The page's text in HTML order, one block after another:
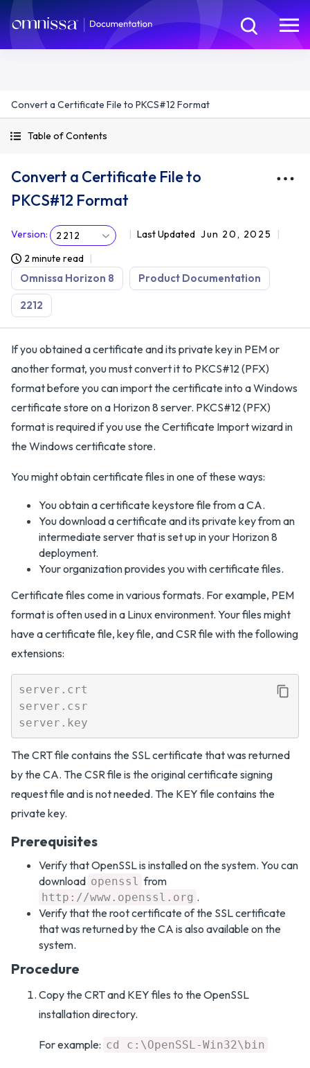
Convert a Certificate File to PKCS#12 Format
Table of Contents
Convert a Certificate File to
PKCS#12 Format
Version: 2212 Last Updated Jun 20, 2025
2 minute read
Omnissa Horizon 8 Product Documentation
2212
If you obtained a certificate and its private key in PEM or
another format, you must convert it to PKCS#12 (PFX)
format before you can import the certificate into a Windows
certificate store on a Horizon 8 server. PKCS#12 (PFX)
format is required if you use the Certificate Import wizard in
the Windows certificate store.
You might obtain certificate files in one of these ways:
You obtain a certificate keystore file from a CA.
You download a certificate and its private key from an
intermediate server that is set up in your Horizon 8
deployment.
Your organization provides you with certificate files.
Certificate files come in various formats. For example, PEM
format is often used in a Linux environment. Your files might
have a certificate file, key file, and CSR file with the following
extensions:
server.crt
server.csr
The CRT file contains the SSL certificate that was returned
by the CA. The CSR file is the original certificate signing
request file and is not needed. The KEY file contains the
private key.
Prerequisites
Verify that OpenSSL is installed on the system. You can
download openssl from
http://www.openssl.org .
Verify that the root certificate of the SSL certificate
that was returned by the CA is also available on the
system.
Procedure
Copy the CRT and KEY files to the OpenSSL
installation directory.
For example: cd c:\OpenSSL-Win32\bin